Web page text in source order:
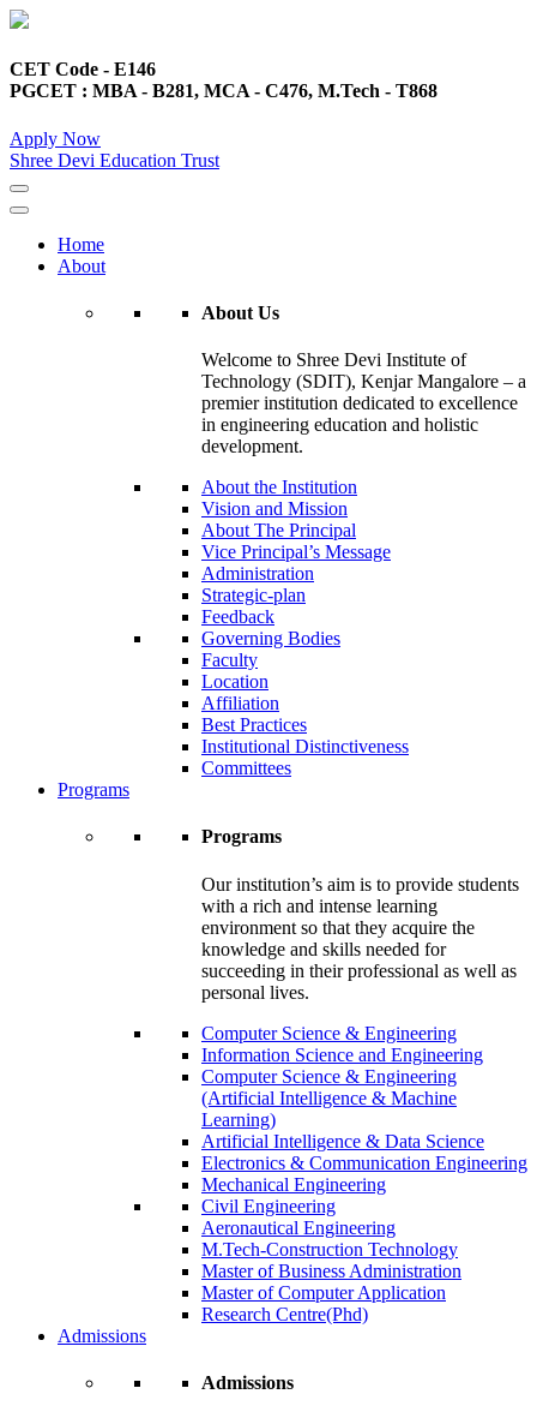
CET Code - E146
PGCET : MBA - B281, MCA - C476, M.Tech - T868
Apply Now
Shree Devi Education Trust
Home
About
About Us
Welcome to Shree Devi Institute of
Technology (SDIT), Kenjar Mangalore – a
premier institution dedicated to excellence
in engineering education and holistic
development.
About the Institution
Vision and Mission
About The Principal
Vice Principal’s Message
Administration
Strategic-plan
Feedback
Governing Bodies
Faculty
Location
Affiliation
Best Practices
Institutional Distinctiveness
Committees
Programs
Programs
Our institution’s aim is to provide students
with a rich and intense learning
environment so that they acquire the
knowledge and skills needed for
succeeding in their professional as well as
personal lives.
Computer Science & Engineering
Information Science and Engineering
Computer Science & Engineering
(Artificial Intelligence & Machine
Learning)
Artificial Intelligence & Data Science
Electronics & Communication Engineering
Mechanical Engineering
Civil Engineering
Aeronautical Engineering
M.Tech-Construction Technology
Master of Business Administration
Master of Computer Application
Research Centre(Phd)
Admissions
Admissions